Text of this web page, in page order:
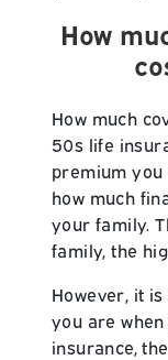
How
How much
50s life
premium you
how much
your family.
family, the
However, it
you are
insurance,